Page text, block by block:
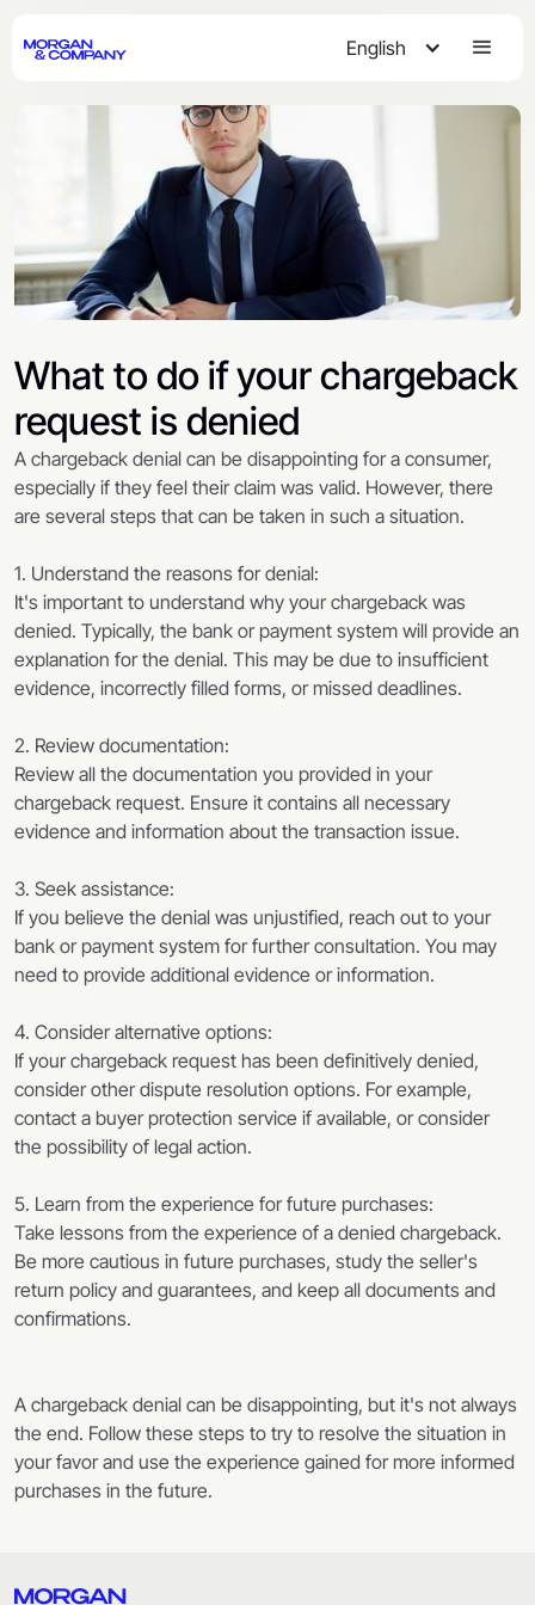
English
What to do if your chargeback
request is denied
A chargeback denial can be disappointing for a consumer,
especially if they feel their claim was valid. However, there
are several steps that can be taken in such a situation.
1. Understand the reasons for denial:
It's important to understand why your chargeback was
denied. Typically, the bank or payment system will provide an
explanation for the denial. This may be due to insufficient
evidence, incorrectly filled forms, or missed deadlines.
2. Review documentation:
Review all the documentation you provided in your
chargeback request. Ensure it contains all necessary
evidence and information about the transaction issue.
3. Seek assistance:
If you believe the denial was unjustified, reach out to your
bank or payment system for further consultation. You may
need to provide additional evidence or information.
4. Consider alternative options:
If your chargeback request has been definitively denied,
consider other dispute resolution options. For example,
contact a buyer protection service if available, or consider
the possibility of legal action.
5. Learn from the experience for future purchases:
Take lessons from the experience of a denied chargeback.
Be more cautious in future purchases, study the seller's
return policy and guarantees, and keep all documents and
confirmations.
A chargeback denial can be disappointing, but it's not always
the end. Follow these steps to try to resolve the situation in
your favor and use the experience gained for more informed
purchases in the future.